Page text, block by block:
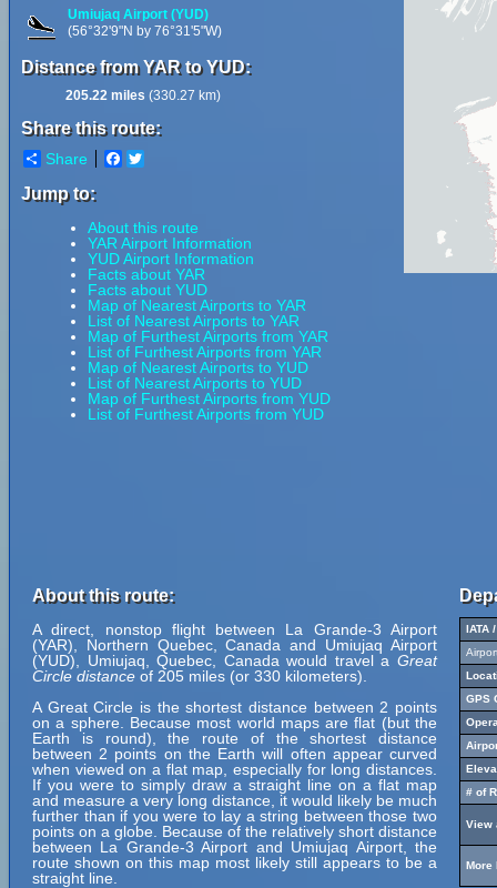
Umiujaq Airport (YUD)
(56°32'9"N by 76°31'5"W)
Distance from YAR to YUD:
205.22 miles (330.27 km)
Share this route:
Share Facebook
Jump to:
About this route
YAR Airport Information
YUD Airport Information
Facts about YAR
Facts about YUD
Map of Nearest Airports to YAR
List of Nearest Airports to YAR
Map of Furthest Airports from YAR
List of Furthest Airports from YAR
Map of Nearest Airports to YUD
List of Nearest Airports to YUD
Map of Furthest Airports from YUD
List of Furthest Airports from YUD
About this route:
A direct, nonstop flight between La Grande-3 Airport
(YAR), Northern Quebec, Canada and Umiujaq Airport
(YUD), Umiujaq, Quebec, Canada would travel a Great
Circle distance of 205 miles (or 330 kilometers).
A Great Circle is the shortest distance between 2 points
on a sphere. Because most world maps are flat (but the
Earth is round), the route of the shortest distance
between 2 points on the Earth will often appear curved
when viewed on a flat map, especially for long distances.
If you were to simply draw a straight line on a flat map
and measure a very long distance, it would likely be much
further than if you were to lay a string between those two
points on a globe. Because of the relatively short distance
between La Grande-3 Airport and Umiujaq Airport, the
route shown on this map most likely still appears to be a
straight line.
IATA
GPS
# of
View
More